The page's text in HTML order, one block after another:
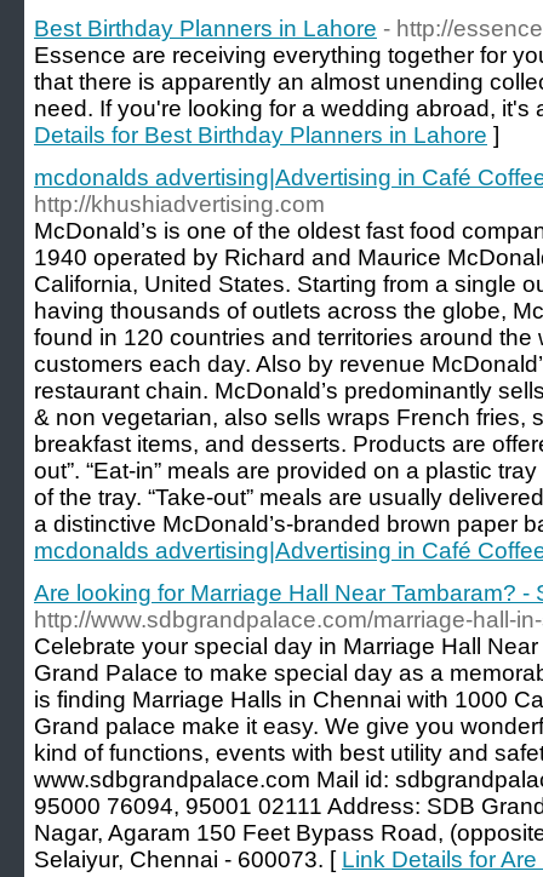
Best Birthday Planners in Lahore - http://
Essence are receiving everything together for
that there is apparently an almost unending
need. If you're looking for a wedding abroad,
Details for Best Birthday Planners in Lahore ]
mcdonalds advertising|Advertising in Café
http://khushiadvertising.com
McDonald’s is one of the oldest fast food
1940 operated by Richard and Maurice
California, United States. Starting from a single
having thousands of outlets across the globe,
found in 120 countries and territories around the
customers each day. Also by revenue
restaurant chain. McDonald’s predominantly
& non vegetarian, also sells wraps French fries,
breakfast items, and desserts. Products are
out”. “Eat-in” meals are provided on a plastic
of the tray. “Take-out” meals are usually
a distinctive McDonald’s-branded brown paper
mcdonalds advertising|Advertising in Café
Are looking for Marriage Hall Near Tambaram? -
http://www.sdbgrandpalace.com/marriage-hall-
Celebrate your special day in Marriage Hall
Grand Palace to make special day as a
is finding Marriage Halls in Chennai with 1000
Grand palace make it easy. We give you
kind of functions, events with best utility and
www.sdbgrandpalace.com Mail id:
95000 76094, 95001 02111 Address: SDB
Nagar, Agaram 150 Feet Bypass Road,
Selaiyur, Chennai - 600073. [ Link Details for